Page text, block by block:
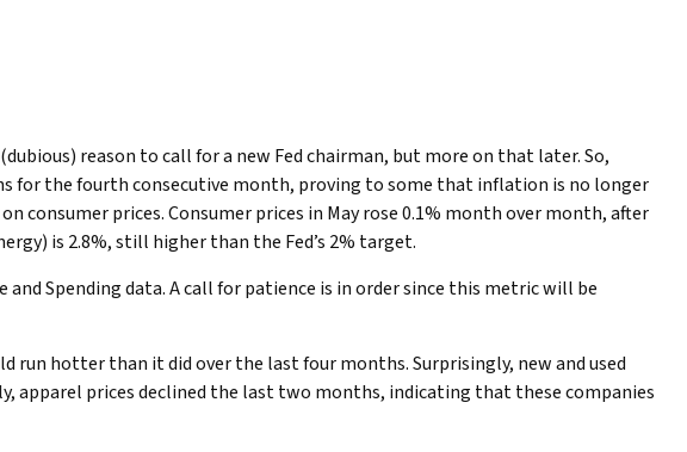
reason to call for a new Fed chairman, but more on that later. So,
for the fourth consecutive month, proving to some that inflation is no longer
prices. Consumer prices in May rose 0.1% month over month, after
is 2.8%, still higher than the Fed’s 2% target.
Spending data. A call for patience is in order since this metric will be
hotter than it did over the last four months. Surprisingly, new and used
apparel prices declined the last two months, indicating that these companies